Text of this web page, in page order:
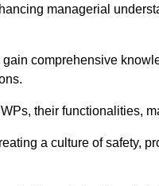
managerial
comprehensive
their functionalities,
a culture of safety,